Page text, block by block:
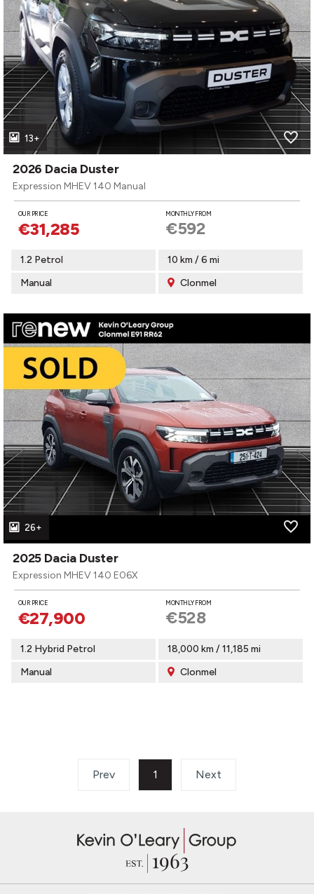
13+
2026 Dacia Duster
Expression MHEV 140 Manual
OUR PRICE
€31,285
MONTHLY FROM
€592
1.2 Petrol
10 km / 6 mi
Manual
Clonmel
26+
2025 Dacia Duster
Expression MHEV 140 E06X
OUR PRICE
€27,900
MONTHLY FROM
€528
1.2 Hybrid Petrol
18,000 km / 11,185 mi
Manual
Clonmel
Prev 1 (current)Next